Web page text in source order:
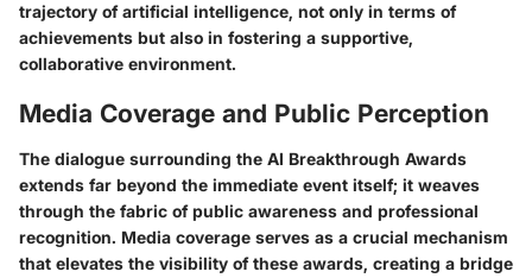
trajectory of artificial intelligence, not only in terms of
achievements but also in fostering a supportive,
collaborative environment.
Media Coverage and Public Perception
The dialogue surrounding the AI Breakthrough Awards
extends far beyond the immediate event itself; it weaves
through the fabric of public awareness and professional
recognition. Media coverage serves as a crucial mechanism
that elevates the visibility of these awards, creating a bridge